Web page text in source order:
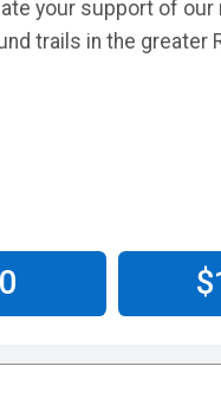
your support of our
trails in the greater